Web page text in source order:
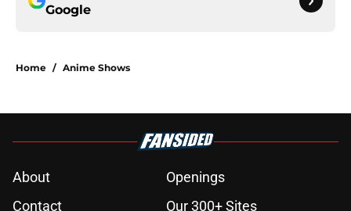
Google
Home / Anime Shows
About
Openings
Contact
Our 300+ Sites